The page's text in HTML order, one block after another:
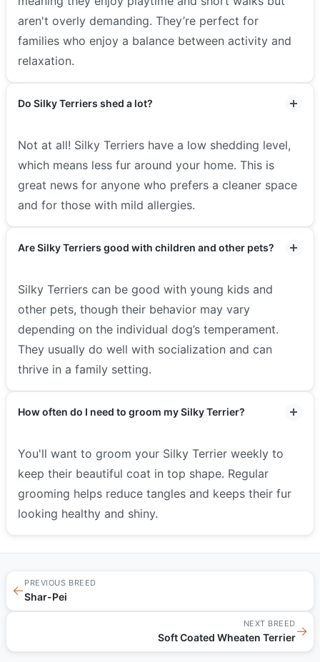
aren't overly demanding. They’re perfect for
families who enjoy a balance between activity and
relaxation.
Do Silky Terriers shed a lot?
Not at all! Silky Terriers have a low shedding level,
which means less fur around your home. This is
great news for anyone who prefers a cleaner space
and for those with mild allergies.
Are Silky Terriers good with children and other pets?
Silky Terriers can be good with young kids and
other pets, though their behavior may vary
depending on the individual dog’s temperament.
They usually do well with socialization and can
thrive in a family setting.
How often do I need to groom my Silky Terrier?
You'll want to groom your Silky Terrier weekly to
keep their beautiful coat in top shape. Regular
grooming helps reduce tangles and keeps their fur
looking healthy and shiny.
←
PREVIOUS BREED
Shar-Pei
NEXT BREED
Soft Coated Wheaten Terrier→